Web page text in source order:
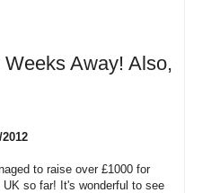
Away! Also,
to raise over £1000 for
UK so far! It's wonderful to see